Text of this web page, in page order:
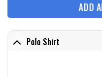
ADD
Polo Shirt